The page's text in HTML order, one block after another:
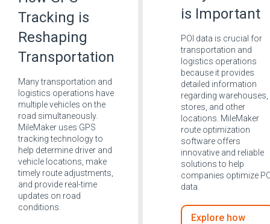
Tracking is
Reshaping
Transportation
Many transportation and
logistics operations have
multiple vehicles on the
road simultaneously.
MileMaker uses GPS
tracking technology to
help determine driver and
vehicle locations, make
timely route adjustments,
and provide real-time
updates on road
conditions.
is Important
POI data is crucial for
transportation and
logistics operations
because it provides
detailed information
regarding warehouses,
stores, and other
locations. MileMaker
route optimization
software offers
innovative and reliable
solutions to help
companies optimize
data.
Explore how